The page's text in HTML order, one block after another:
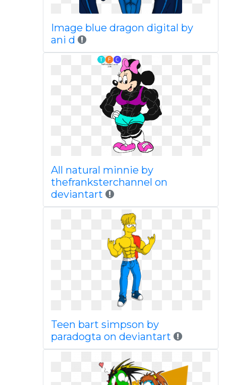
Image blue dragon digital by
ani d
All natural minnie by
thefranksterchannel on
deviantart
Teen bart simpson by
paradogta on deviantart